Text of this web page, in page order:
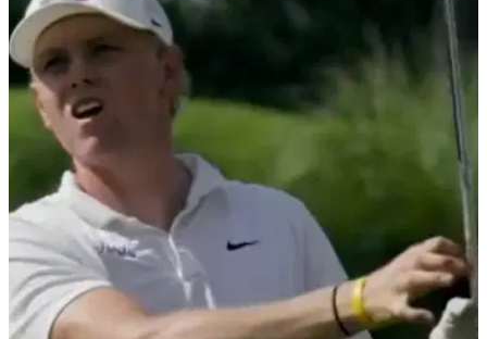
PGA Tour golfer wades in on 'egregious use of
sponsor exemptions' in Japan
PGA Tour golfer Michael Kim couldn't resist a cheeky dig at
Justin Thomas and Max Homa as a debate emerged over the
use of sponsor exemptions.